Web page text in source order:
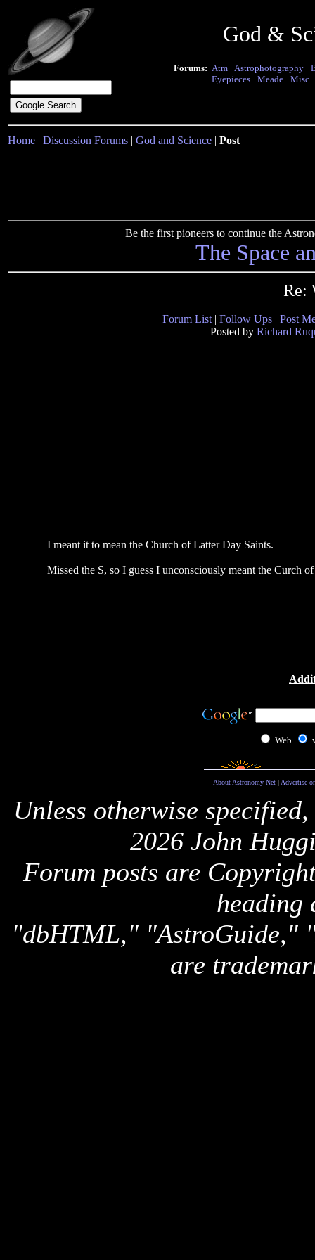
God &
Forums: Atm · Astrophotography ·
Eyepieces · Meade · Misc.
Home | Discussion Forums | God and Science | Post
Be the first pioneers to continue the
The Space
Re:
Forum List | Follow Ups | Post
Posted by Richard
I meant it to mean the Church of Latter Day Saints.
Missed the S, so I guess I unconsciously meant the Curch
Web
About Astronomy Net| Advertise
Unless otherwise
2026 John
Forum posts are
heading
"dbHTML," "AstroGuide,"
are